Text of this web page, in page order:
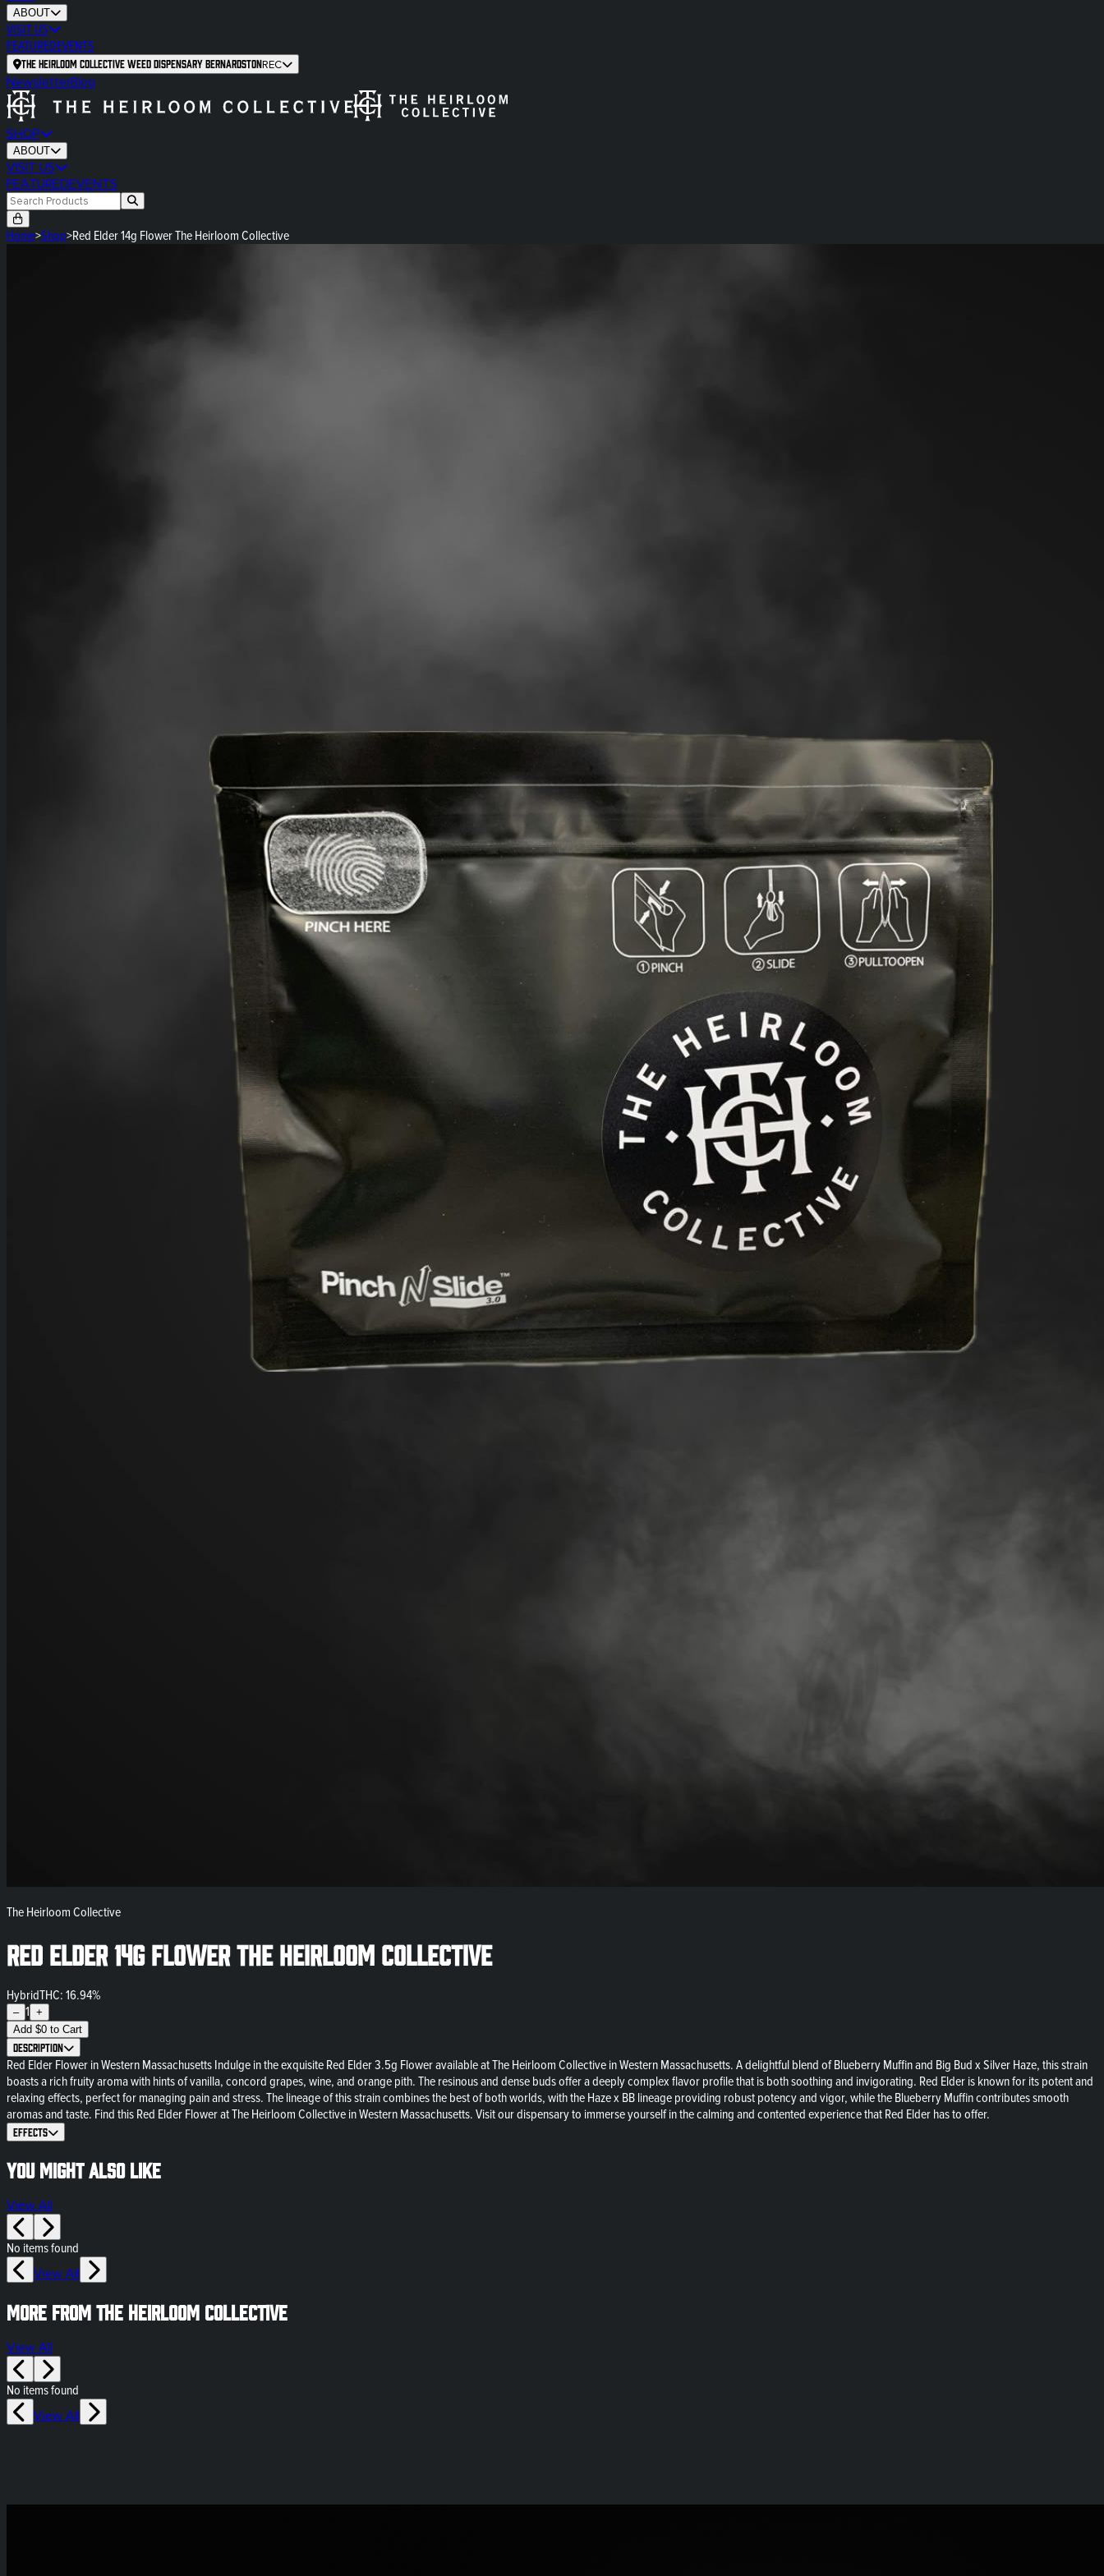
ABOUT
VISIT US
FEATUREDEVENTS
The Heirloom Collective Weed Dispensary BernardstonREC
NewsletterBlog
SHOP
ABOUT
VISIT US
FEATUREDEVENTS
Home>Shop>Red Elder 14g Flower The Heirloom Collective
The Heirloom Collective
Red Elder 14g Flower The Heirloom Collective
HybridTHC: 16.94%
– 1 +
Add $0 to Cart
Description
Red Elder Flower in Western Massachusetts Indulge in the exquisite Red Elder 3.5g Flower available at The Heirloom Collective in Western Massachusetts. A delightful blend of Blueberry Muffin and Big Bud x Silver Haze, this strain
boasts a rich fruity aroma with hints of vanilla, concord grapes, wine, and orange pith. The resinous and dense buds offer a deeply complex flavor profile that is both soothing and invigorating. Red Elder is known for its potent and
relaxing effects, perfect for managing pain and stress. The lineage of this strain combines the best of both worlds, with the Haze x BB lineage providing robust potency and vigor, while the Blueberry Muffin contributes smooth
aromas and taste. Find this Red Elder Flower at The Heirloom Collective in Western Massachusetts. Visit our dispensary to immerse yourself in the calming and contented experience that Red Elder has to offer.
Effects
You might also like
View All
No items found
View All
More from The Heirloom Collective
View All
No items found
View All